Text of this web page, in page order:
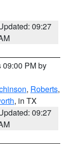
09:27
09:00 PM by
, Roberts,
, in TX
09:27